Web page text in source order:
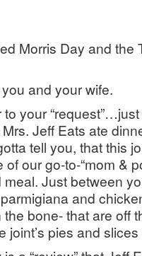
Morris Day and the
and your wife.
your
Jeff Eats ate
tell you, that this
our go-to-“mom &
Just between
and
bone- that are off
joint’s pies and